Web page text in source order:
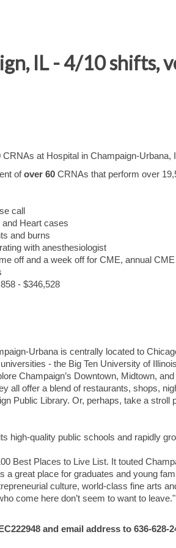
IL - 4/10 shifts,
at Hospital in Champaign-Urbana,
ofover 60 CRNAs that perform over
call
Heart cases
and burns
with anesthesiologist
off and a week off for CME, annual
- $346,528
Urbana is centrally located to
- the Big Ten University of
Champaign’s Downtown, Midtown,
all offer a blend of restaurants, shops,
Public Library. Or, perhaps, take a stroll
high-quality public schools and rapidly
Best Places to Live List. It touted
great place for graduates and young
culture, world-class fine arts
come here don’t seem to want to leave."
and email address to 636-628-